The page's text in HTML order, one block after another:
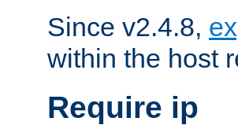
Since v2.4.8,
within the host
Require ip